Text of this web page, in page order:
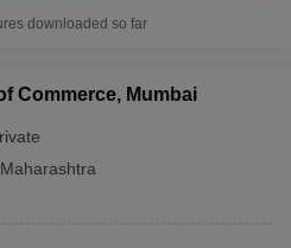
downloaded so far
Commerce, Mumbai
Maharashtra